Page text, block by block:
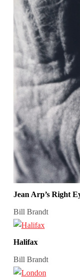
Jean Arp’s Right
Bill Brandt
Halifax
Bill Brandt